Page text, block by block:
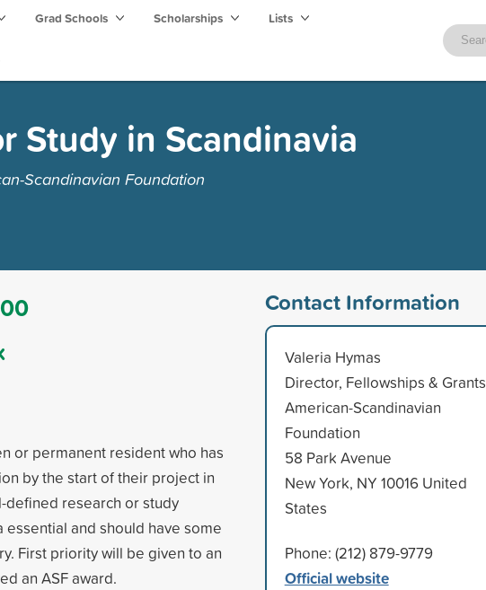
Grad Schools Scholarships Lists
Study in Scandinavia
Scandinavian Foundation
or permanent resident who has
by the start of their project in
defined research or study
essential and should have some
First priority will be given to an
an ASF award.
Contact Information
Valeria Hymas
Director, Fellowships & Grants
American-Scandinavian
Foundation
58 Park Avenue
New York, NY 10016 United
States
Phone: (212) 879-9779
Official website